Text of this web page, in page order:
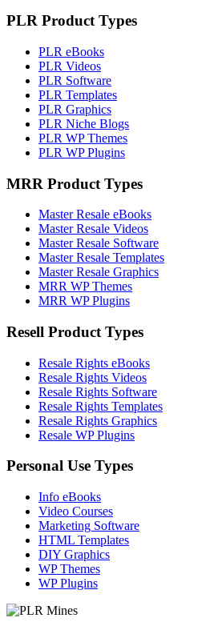
PLR Product Types
PLR eBooks
PLR Videos
PLR Software
PLR Templates
PLR Graphics
PLR Niche Blogs
PLR WP Themes
PLR WP Plugins
MRR Product Types
Master Resale eBooks
Master Resale Videos
Master Resale Software
Master Resale Templates
Master Resale Graphics
MRR WP Themes
MRR WP Plugins
Resell Product Types
Resale Rights eBooks
Resale Rights Videos
Resale Rights Software
Resale Rights Templates
Resale Rights Graphics
Resale WP Plugins
Personal Use Types
Info eBooks
Video Courses
Marketing Software
HTML Templates
DIY Graphics
WP Themes
WP Plugins